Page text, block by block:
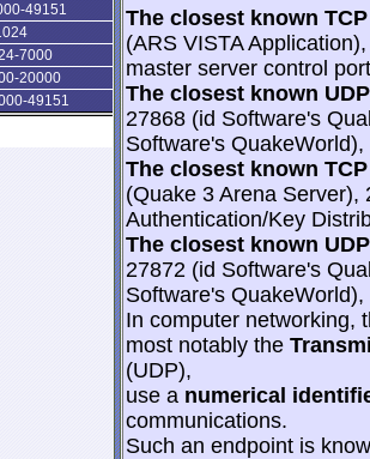
49151
7000
20000
49151
The closest known
(ARS VISTA
master server control
The closest known
27868 (id Software's
Software's
The closest known
(Quake 3 Arena
Authentication/Key
The closest known
27872 (id Software's
Software's
In computer networking,
most notably the
(UDP),
use a numerical
communications.
Such an endpoint is